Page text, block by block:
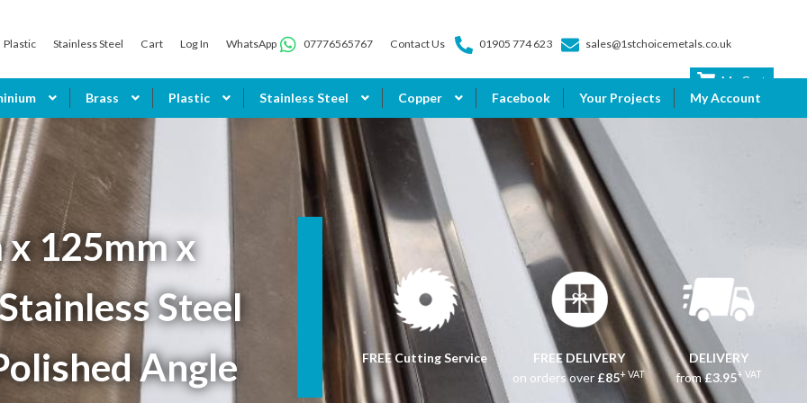
Plastic Stainless Steel Cart Log In WhatsApp 07776565767 Contact Us 01905 774 623 sales@1stchoicemetals.co.uk
My Cart
Brass Plastic Stainless Steel Copper Facebook Your Projects My Account
125mm x
Steel
Angle
FREE Cutting Service
FREE DELIVERY
on orders over£85+ VAT
DELIVERY
from£3.95+ VAT